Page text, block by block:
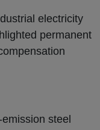
electricity
permanent
steel